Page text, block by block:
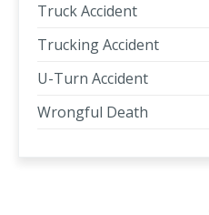
Truck Accident
Trucking Accident
U-Turn Accident
Wrongful Death